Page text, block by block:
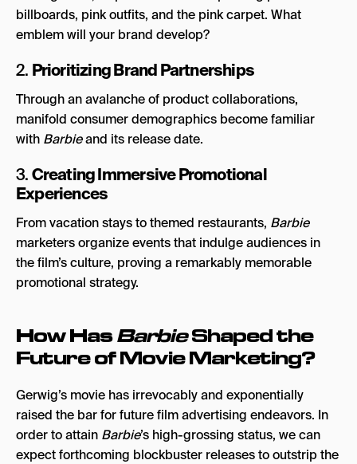
billboards, pink outfits, and the pink carpet. What
emblem will your brand develop?
2. Prioritizing Brand Partnerships
Through an avalanche of product collaborations,
manifold consumer demographics become familiar
with Barbieand its release date.
3. Creating Immersive Promotional
Experiences
From vacation stays to themed restaurants, Barbie
marketers organize events that indulge audiences in
the film’s culture, proving a remarkably memorable
promotional strategy.
How HasBarbieShaped the
Future of Movie Marketing?
Gerwig’s movie has irrevocably and exponentially
raised the bar for future film advertising endeavors. In
order to attain Barbie’s high-grossing status, we can
expect forthcoming blockbuster releases to outstrip the